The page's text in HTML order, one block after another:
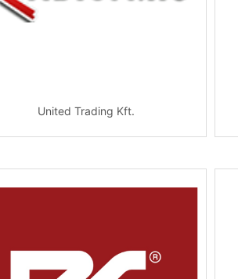
United Trading Kft.